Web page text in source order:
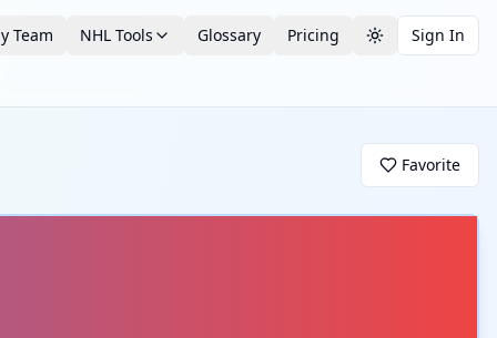
Team NHL Tools Glossary Pricing Toggle theme
Sign In
Favorite